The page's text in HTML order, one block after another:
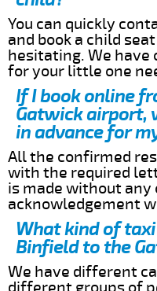
You can quickly
and book a child
hesitating. We
for your little one
If I book online
Gatwick airport,
in advance for
All the confirmed
with the required
is made without
acknowledgement
What kind of
Binfield to the
We have different